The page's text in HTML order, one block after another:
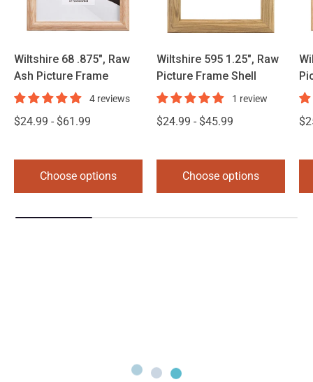
Wiltshire 68 .875", Raw
Ash Picture Frame
4 reviews
$24.99 - $61.99
Choose options
Wiltshire 595 1.25", Raw
Picture Frame Shell
1 review
$24.99 - $45.99
Choose options